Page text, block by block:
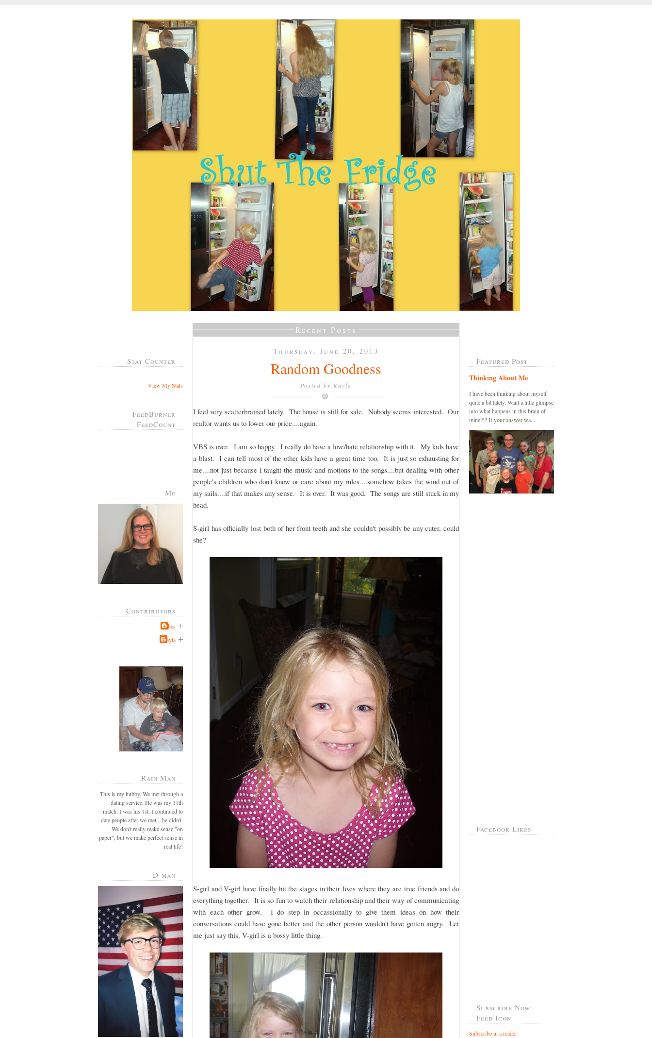
Stat Counter
View My Stats
FeedBurner
FeedCount
Me
Contributors
Jabes
Kayla
Rain Man
This is my hubby. We met through a
dating service. He was my 11th
match. I was his 1st. I continued to
date people after we met....he didn't.
We don't really make sense "on
paper", but we make perfect sense in
real life!
D-man
Recent Posts
Thursday, June 20, 2013
Random Goodness
Posted by Kayla
I feel very scatterbrained lately. The house is still for sale. Nobody seems interested. Our
realtor wants us to lower our price....again.
VBS is over. I am so happy. I really do have a love/hate relationship with it. My kids have
a blast. I can tell most of the other kids have a great time too. It is just so exhausting for
me....not just because I taught the music and motions to the songs....but dealing with other
people's children who don't know or care about my rules....somehow takes the wind out of
my sails....if that makes any sense. It is over. It was good. The songs are still stuck in my
head.
S-girl has officially lost both of her front teeth and she couldn't possibly be any cuter, could
she?
S-girl and V-girl have finally hit the stages in their lives where they are true friends and do
everything together. It is so fun to watch their relationship and their way of communicating
with each other grow. I do step in occassionally to give them ideas on how their
conversations could have gone better and the other person wouldn't have gotten angry. Let
me just say this, V-girl is a bossy little thing.
Featured Post
Thinking About Me
I have been thinking about myself
quite a bit lately. Want a little glimpse
into what happens in this brain of
mine?!? If your answer wa...
Facebook Likes
Subscribe Now:
Feed Icon
Subscribe in a reader